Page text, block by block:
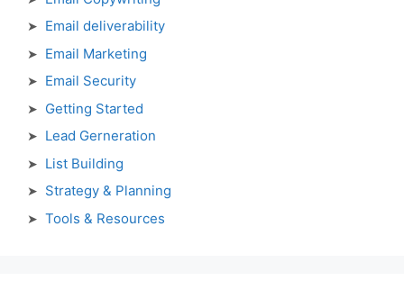
Email deliverability
Email Marketing
Email Security
Getting Started
Lead Gerneration
List Building
Strategy & Planning
Tools & Resources